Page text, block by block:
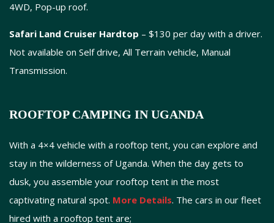
4WD, Pop-up roof.
Safari Land Cruiser Hardtop – $130 per day with a driver.
Not available on Self drive, All Terrain vehicle, Manual
Transmission.
ROOFTOP CAMPING IN UGANDA
With a 4×4 vehicle with a rooftop tent, you can explore and
stay in the wilderness of Uganda. When the day gets to
dusk, you assemble your rooftop tent in the most
captivating natural spot. More Details. The cars in our fleet
hired with a rooftop tent are;